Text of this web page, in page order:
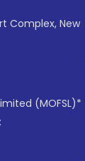
Complex, New
(MOFSL)*